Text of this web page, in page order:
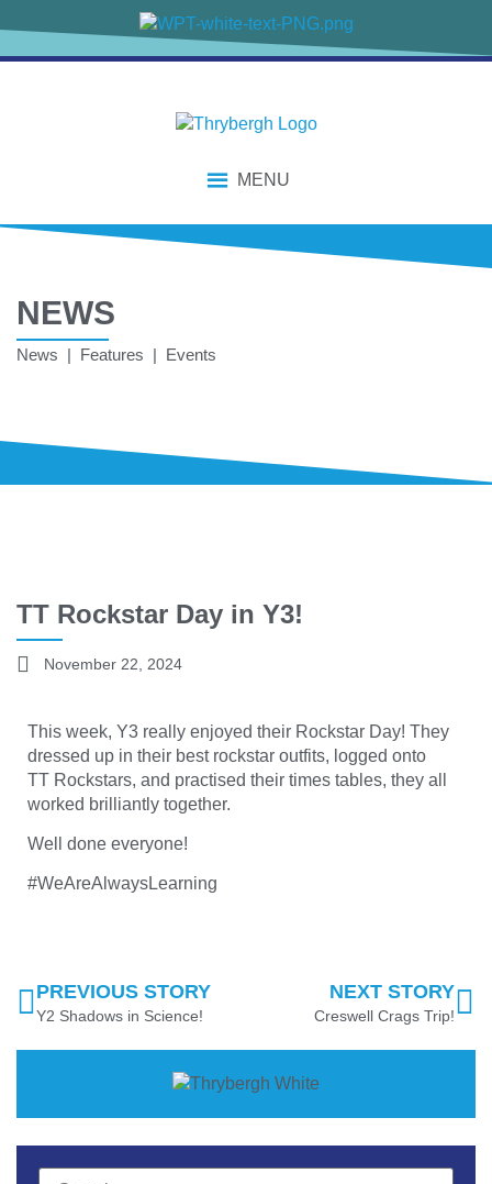
MENU
NEWS
News | Features | Events
TT Rockstar Day in Y3!
November 22, 2024
This week, Y3 really enjoyed their Rockstar Day! They
dressed up in their best rockstar outfits, logged onto
TT Rockstars, and practised their times tables, they all
worked brilliantly together.
Well done everyone!
#WeAreAlwaysLearning
PREVIOUS STORY
Y2 Shadows in Science!
NEXT STORY
Creswell Crags Trip!